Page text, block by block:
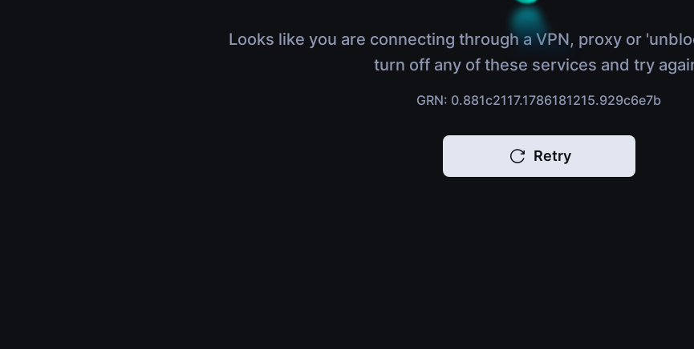
Looks like you are connecting through a VPN, proxy or
turn off any of these services and try
GRN: 0.881c2117.1786181215.929c6e7b
Retry